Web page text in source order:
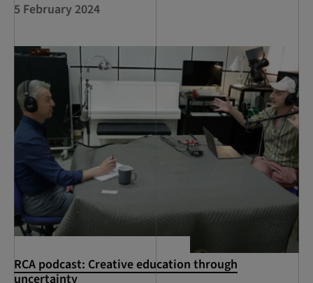
5 February 2024
RCA podcast: Creative education through
uncertainty